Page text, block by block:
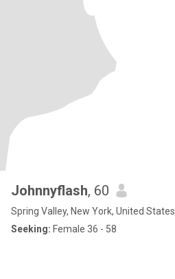
Johnnyflash, 60
Spring Valley, New York, United States
Seeking: Female 36 - 58